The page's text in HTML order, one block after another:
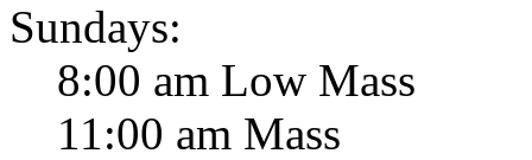
Sundays:
8:00 am Low Mass
11:00 am Mass